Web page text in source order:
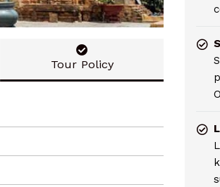
Tour Policy